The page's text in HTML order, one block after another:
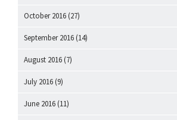
October 2016 (27)
September 2016 (14)
August 2016 (7)
July 2016 (9)
June 2016 (11)